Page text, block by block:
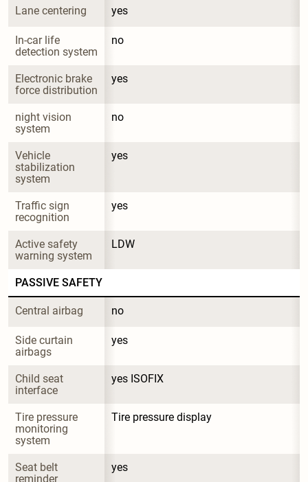
Lane centering yes
In-car life
detection system
no
Electronic brake
force distribution
yes
night vision
system
no
Vehicle
stabilization
system
yes
Traffic sign
recognition
yes
Active safety
warning system
LDW
PASSIVE SAFETY
Central airbag no
Side curtain
airbags
yes
Child seat
interface
yes ISOFIX
Tire pressure
monitoring
system
Tire pressure display
Seat belt
reminder
yes